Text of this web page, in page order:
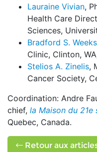
Lauraine Vivian,
Health Care
Sciences,
Bradford S. Weeks
Clinic, Clinton,
Stelios A. Zinelis,
Cancer Society,
Coordination: Andre
chief, la Maison du 21e
Quebec, Canada.
Retour aux